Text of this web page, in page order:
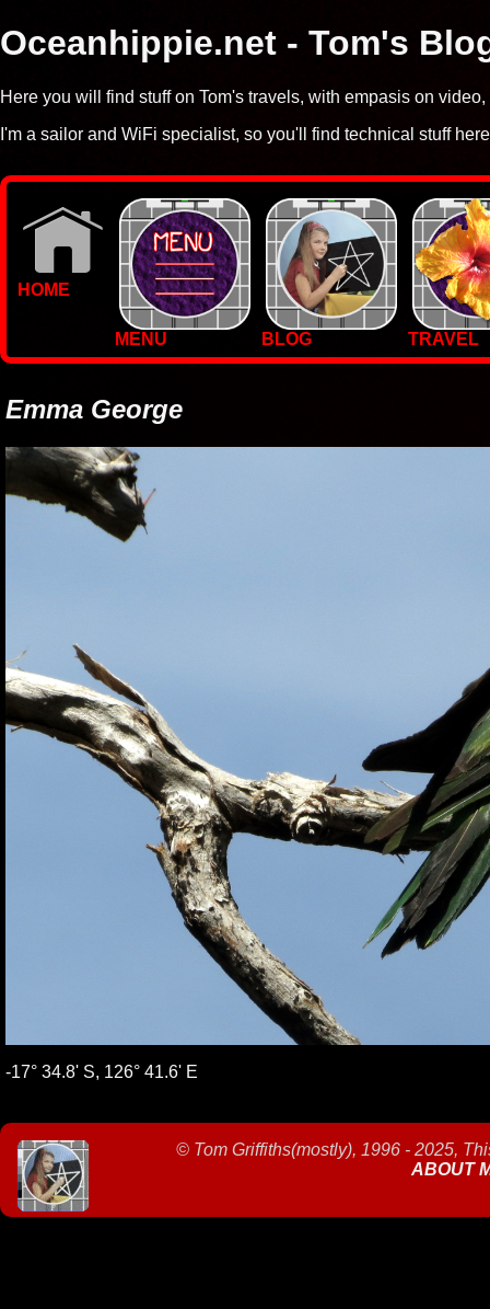
Oceanhippie.net - Tom's
Here you will find stuff on Tom's travels, with empasis on
I'm a sailor and WiFi specialist, so you'll find technical stuff
HOME
MENU BLOG
TRAVEL
PHOTOS
Emma George
-17° 34.8' S, 126° 41.6' E
©Tom Griffiths(mostly), 1996 - 2025,
ABOUT